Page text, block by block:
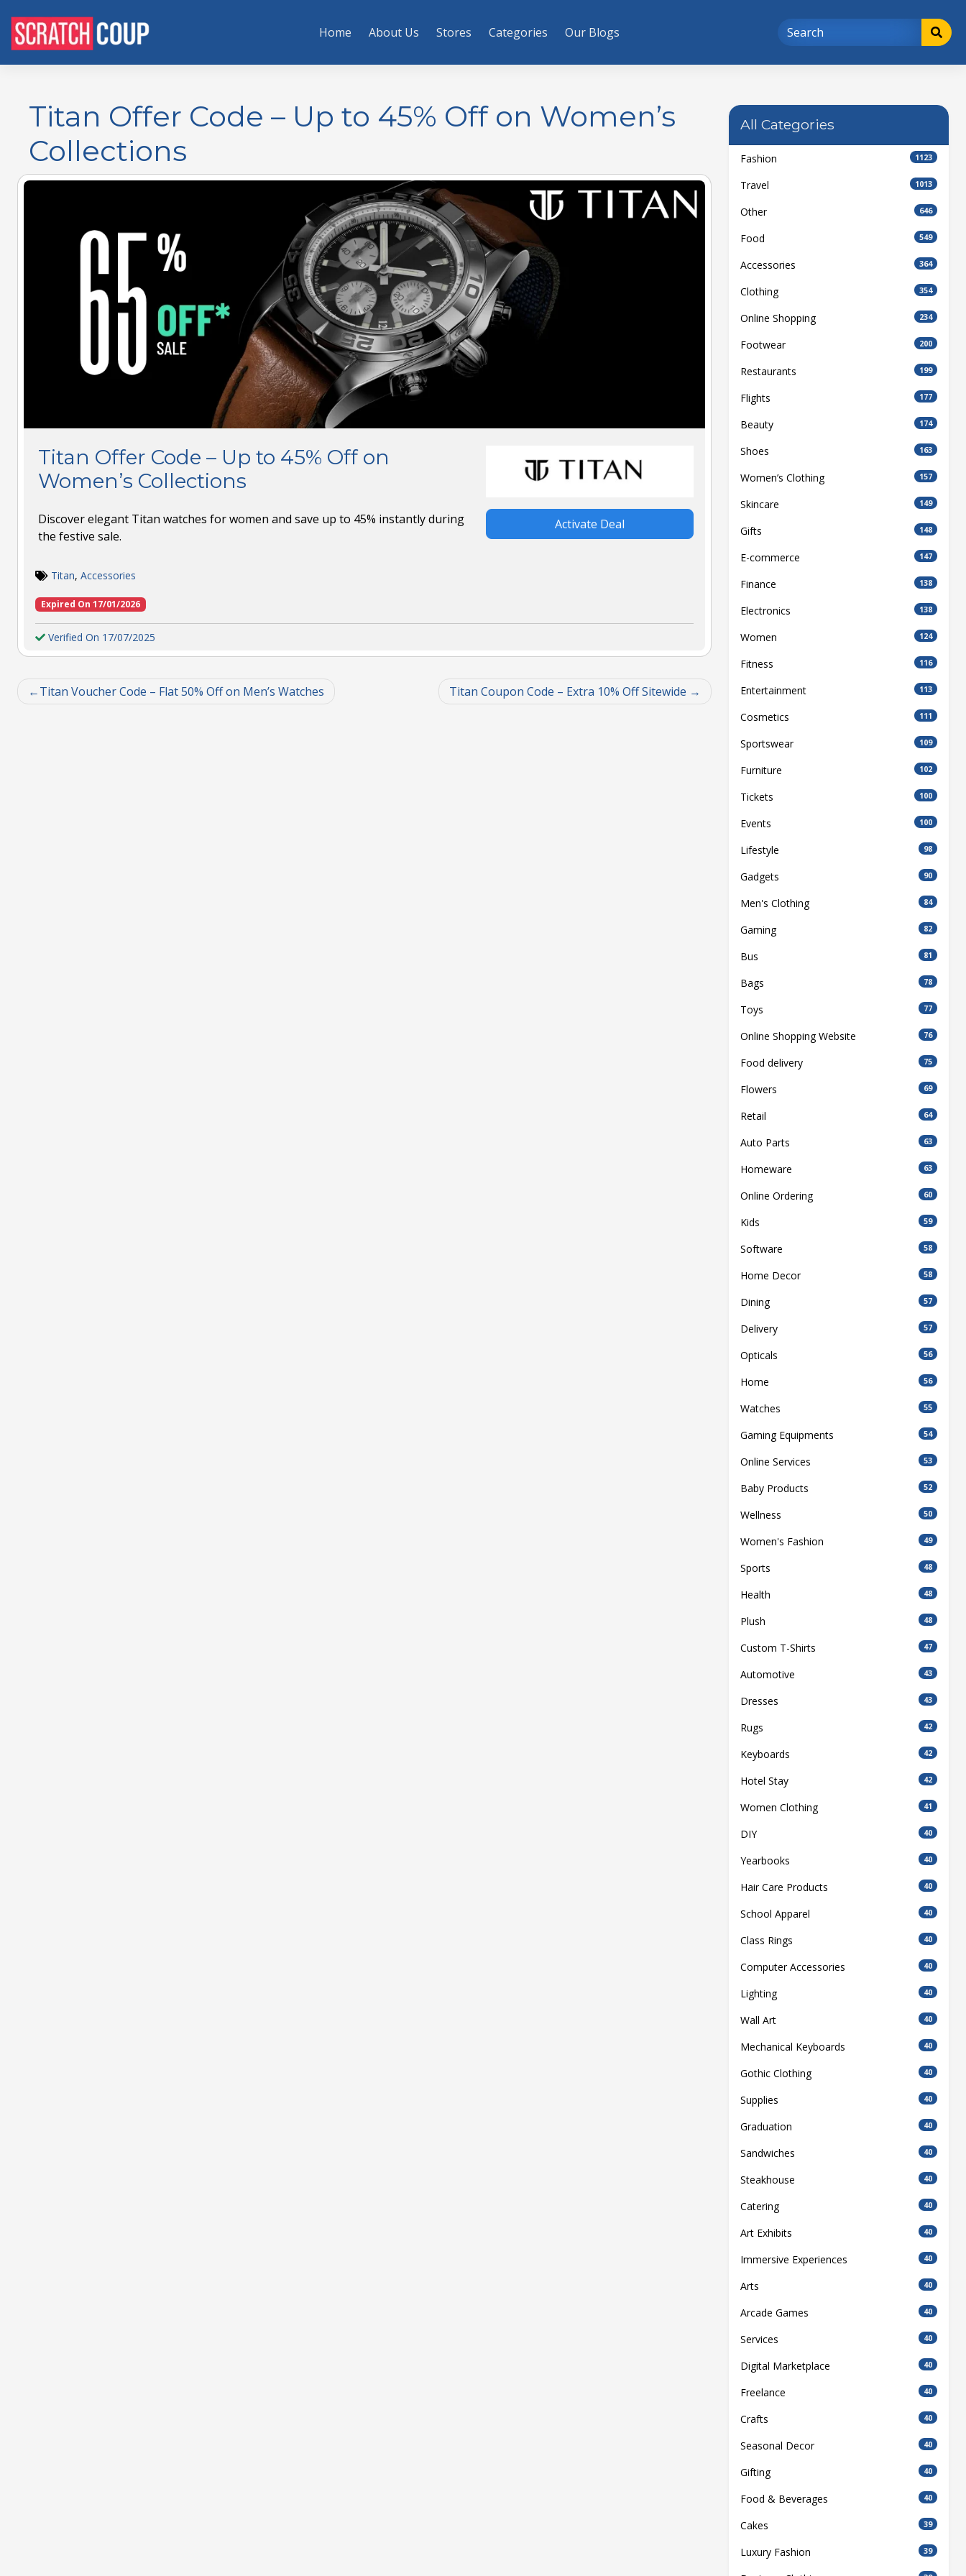
Home About Us Stores Categories Our Blogs
Titan Offer Code – Up to 45% Off on Women’s
Collections
Titan Offer Code – Up to 45% Off on
Women’s Collections
Discover elegant Titan watches for women and save up to 45% instantly during
the festive sale.
Activate Deal
Titan, Accessories
Expired On 17/01/2026
Verified On 17/07/2025
Titan Voucher Code – Flat 50% Off on Men’s Watches Titan Coupon Code – Extra 10% Off Sitewide
All Categories
Fashion 1123
Travel 1013
Other 646
Food 549
Accessories 364
Clothing 354
Online Shopping 234
Footwear 200
Restaurants 199
Flights 177
Beauty 174
Shoes 163
Women’s Clothing 157
Skincare 149
Gifts 148
E-commerce 147
Finance 138
Electronics 138
Women 124
Fitness 116
Entertainment 113
Cosmetics 111
Sportswear 109
Furniture 102
Tickets 100
Events 100
Lifestyle 98
Gadgets 90
Men's Clothing 84
Gaming 82
Bus 81
Bags 78
Toys 77
Online Shopping Website 76
Food delivery 75
Flowers 69
Retail 64
Auto Parts 63
Homeware 63
Online Ordering 60
Kids 59
Software 58
Home Decor 58
Dining 57
Delivery 57
Opticals 56
Home 56
Watches 55
Gaming Equipments 54
Online Services 53
Baby Products 52
Wellness 50
Women's Fashion 49
Sports 48
Health 48
Plush 48
Custom T-Shirts 47
Automotive 43
Dresses 43
Rugs 42
Keyboards 42
Hotel Stay 42
Women Clothing 41
DIY 40
Yearbooks 40
Hair Care Products 40
School Apparel 40
Class Rings 40
Computer Accessories 40
Lighting 40
Wall Art 40
Mechanical Keyboards 40
Gothic Clothing 40
Supplies 40
Graduation 40
Sandwiches 40
Steakhouse 40
Catering 40
Art Exhibits 40
Immersive Experiences 40
Arts 40
Arcade Games 40
Services 40
Digital Marketplace 40
Freelance 40
Crafts 40
Seasonal Decor 40
Gifting 40
Food & Beverages 40
Cakes 39
Luxury Fashion 39